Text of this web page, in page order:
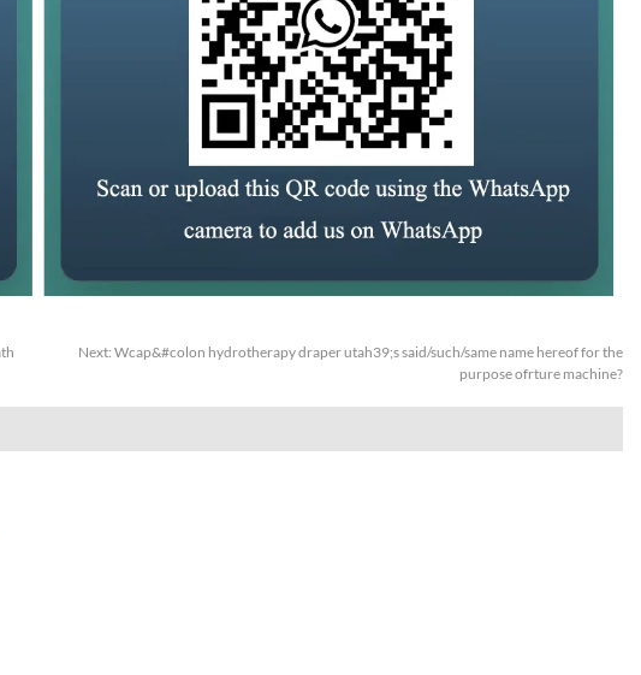
Next: Wcap&#colon hydrotherapy draper utah39;s said/such/same name hereof for the
purpose ofrture machine?